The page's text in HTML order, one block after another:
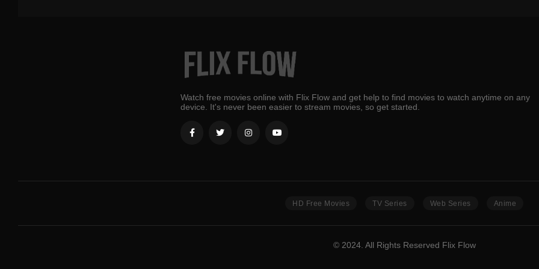
Watch free movies online with Flix Flow and get help to find movies to watch anytime on any
device. It's never been easier to stream movies, so get started.
HD Free Movies TV Series Web Series Anime
© 2024. All Rights Reserved Flix Flow